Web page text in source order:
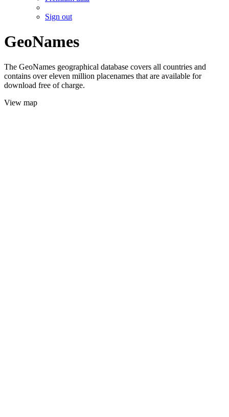
Sign out
GeoNames
The GeoNames geographical database covers all countries and
contains over eleven million placenames that are available for
download free of charge.
View map